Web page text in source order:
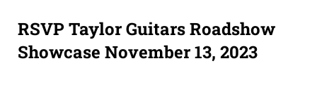
RSVP Taylor Guitars Roadshow
Showcase November 13, 2023